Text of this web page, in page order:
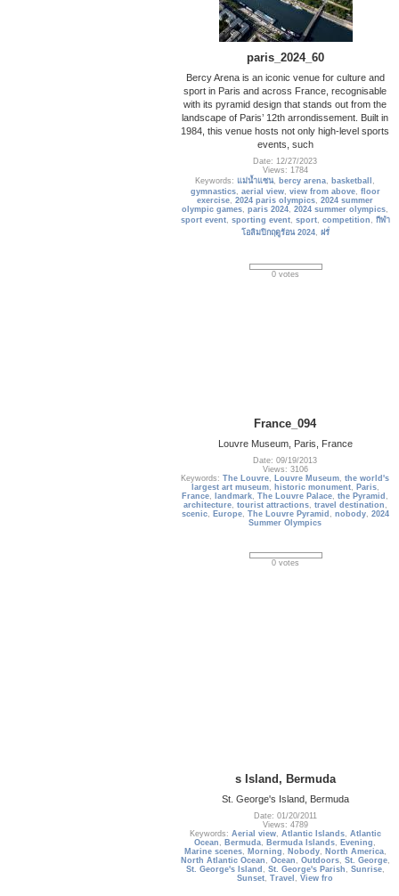
paris_2024_60
Bercy Arena is an iconic venue for culture and
sport in Paris and across France, recognisable
with its pyramid design that stands out from the
landscape of Paris’ 12th arrondissement. Built in
1984, this venue hosts not only high-level sports
events, such
Date: 12/27/2023
Views: 1784
Keywords:แม่น้ำแซน, bercy arena, basketball ,
gymnastics, aerial view, view from above, floor
exercise,2024 paris olympics,2024 summer
olympic games,paris 2024,2024 summer olympics,
sport event, sporting event, sport, competition , กีฬา
โอลิมปิกฤดูร้อน 2024, ฝรั่
0 votes
France_094
Louvre Museum, Paris, France
Date: 09/19/2013
Views: 3106
Keywords:The Louvre, Louvre Museum,the world's
largest art museum, historic monument, Paris,
France, landmark,The Louvre Palace,the Pyramid ,
architecture, tourist attractions, travel destination ,
scenic, Europe, The Louvre Pyramid , nobody, 2024
Summer Olympics
0 votes
s Island, Bermuda
St. George's Island, Bermuda
Date: 01/20/2011
Views: 4789
Keywords: Aerial view, Atlantic Islands, Atlantic
Ocean , Bermuda, Bermuda Islands, Evening ,
Marine scenes, Morning , Nobody, North America,
North Atlantic Ocean , Ocean , Outdoors, St. George,
St. George's Island , St. George's Parish , Sunrise,
Sunset,Travel ,View fro